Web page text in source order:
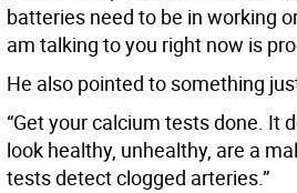
batteries need to be in working
am talking to you right now is
He also pointed to something
“Get your calcium tests done. It
look healthy, unhealthy, are a
tests detect clogged arteries.”